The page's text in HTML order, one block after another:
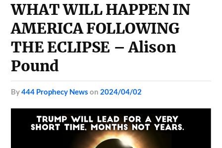
WHAT WILL HAPPEN IN
AMERICA FOLLOWING
THE ECLIPSE – Alison
Pound
by444 Prophecy News on 2024/04/02